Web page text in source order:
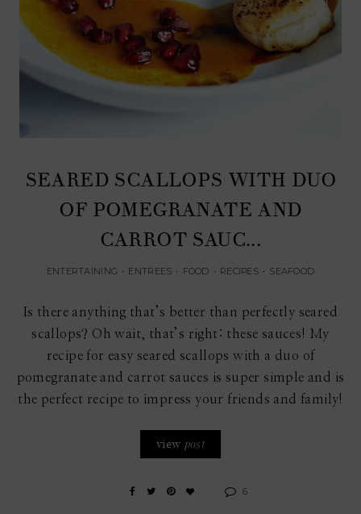
SEARED SCALLOPS WITH DUO
OF POMEGRANATE AND
CARROT SAUC...
ENTERTAINING • ENTREES • FOOD • RECIPES • SEAFOOD
Is there anything that’s better than perfectly seared
scallops? Oh wait, that’s right: these sauces! My
recipe for easy seared scallops with a duo of
pomegranate and carrot sauces is super simple and is
the perfect recipe to impress your friends and family!
view post
6